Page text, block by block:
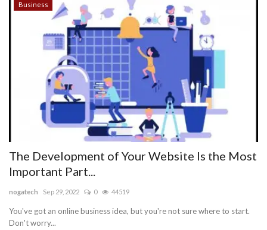
Business
The Development of Your Website Is the Most
Important Part...
nogatech Sep 29, 2022 0 44519
You've got an online business idea, but you're not sure where to start.
Don't worry...